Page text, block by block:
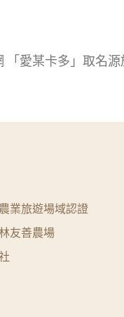
「愛某卡多」取名
業旅遊場域認證
友善農場